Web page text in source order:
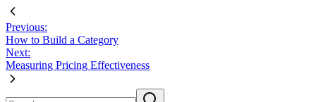
Previous:
How to Build a Category
Next:
Measuring Pricing Effectiveness